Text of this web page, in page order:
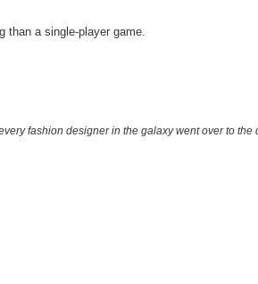
than a single-player game.
fashion designer in the galaxy went over to the